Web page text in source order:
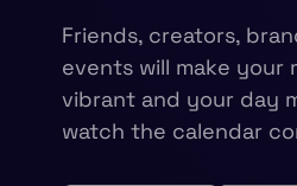
Friends, creators,
events will make your
vibrant and your day
watch the calendar